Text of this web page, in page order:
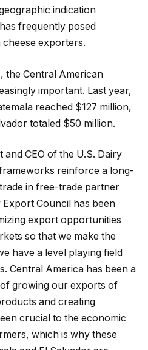
indication
frequently posed
exporters.
the Central American
important. Last year,
reached $127 million,
totaled $50 million.
CEO of the U.S. Dairy
reinforce a long-
in free-trade partner
Export Council has been
export opportunities
so that we make the
have a level playing field
Central America has been a
growing our exports of
and creating
crucial to the economic
which is why these